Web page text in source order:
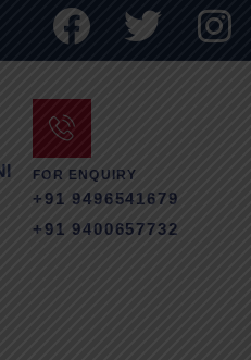
FOR ENQUIRY
+91 9496541679
+91 9400657732